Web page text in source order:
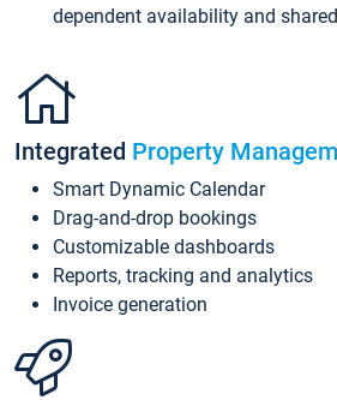
dependent availability and
Integrated Property
Smart Dynamic Calendar
Drag-and-drop bookings
Customizable dashboards
Reports, tracking and analytics
Invoice generation